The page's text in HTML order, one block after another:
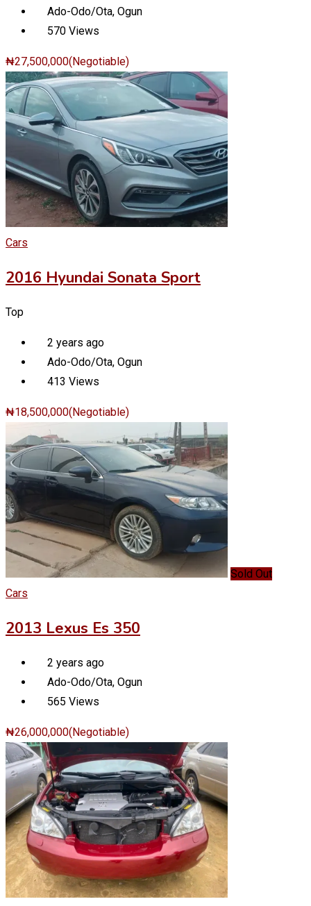
Ado-Odo/Ota, Ogun
570 Views
₦27,500,000(Negotiable)
Cars
2016 Hyundai Sonata Sport
Top
2 years ago
Ado-Odo/Ota, Ogun
413 Views
₦18,500,000(Negotiable)
Sold Out
Cars
2013 Lexus Es 350
2 years ago
Ado-Odo/Ota, Ogun
565 Views
₦26,000,000(Negotiable)